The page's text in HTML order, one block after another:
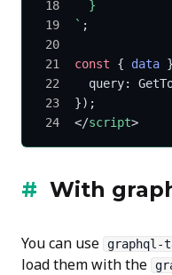
  }
` ;
const { data
query:
});
</script>
With
You can use graphql-
load them with the